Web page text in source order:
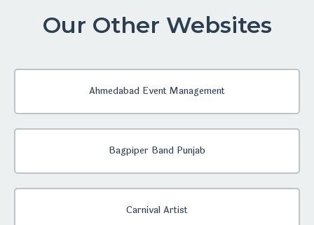
Our Other Websites
Ahmedabad Event Management
Bagpiper Band Punjab
Carnival Artist